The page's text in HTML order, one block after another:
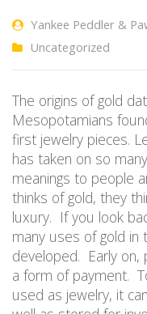
Yankee Peddler &
Uncategorized
The origins of gold
Mesopotamians
first jewelry pieces.
has taken on so
meanings to people
thinks of gold, they
luxury. If you look
many uses of gold in
developed. Early on,
a form of payment.
used as jewelry, it